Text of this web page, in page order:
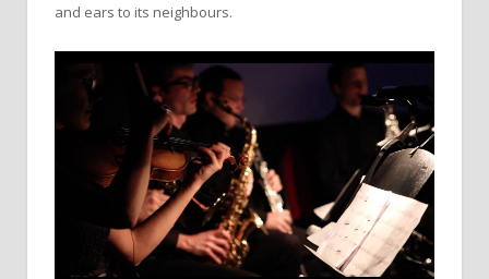
and ears to its neighbours.